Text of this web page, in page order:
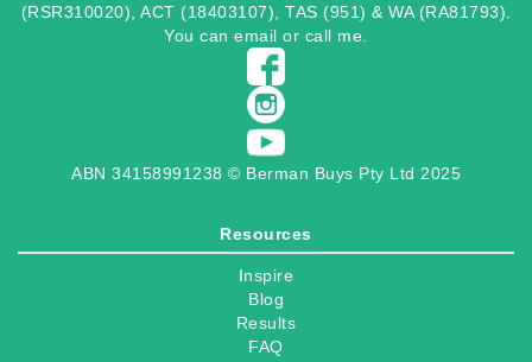
(RSR310020), ACT (18403107), TAS (951) & WA (RA81793).
You canemail or call me.
ABN 34158991238 © Berman Buys Pty Ltd 2025
Resources
Inspire
Blog
Results
FAQ